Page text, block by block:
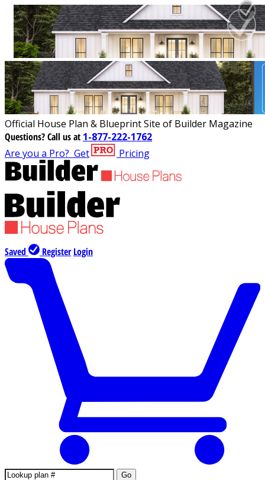
Official House Plan & Blueprint Site of Builder Magazine
Questions?Call us at 1-877-222-1762
Are you a Pro? Get Pricing
Saved Register Login
Go